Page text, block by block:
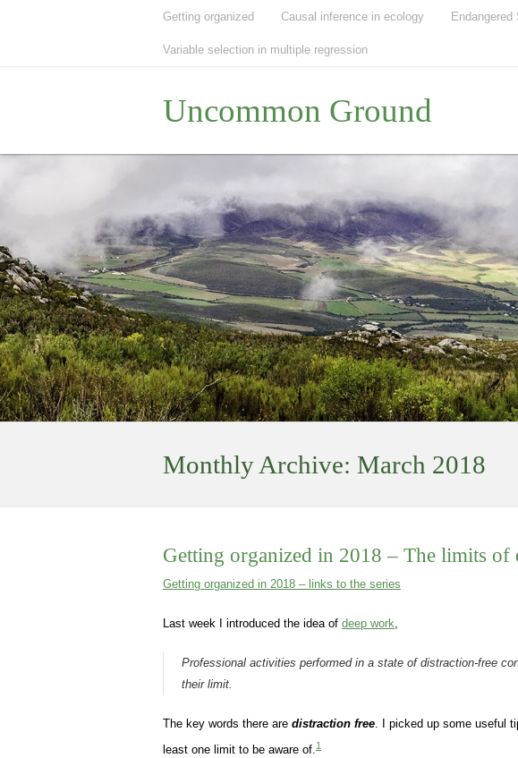
Getting organized Causal inference in ecology
Variable selection in multiple regression
Uncommon Ground
Monthly Archive: March 2018
Getting organized in 2018 – The limits of
Getting organized in 2018 – links to the series
Last week I introduced the idea of deep work
Professional activities performed in a state of distraction-free
their limit.
The key words there are distraction free . I picked up some useful
least one limit to be aware of.1